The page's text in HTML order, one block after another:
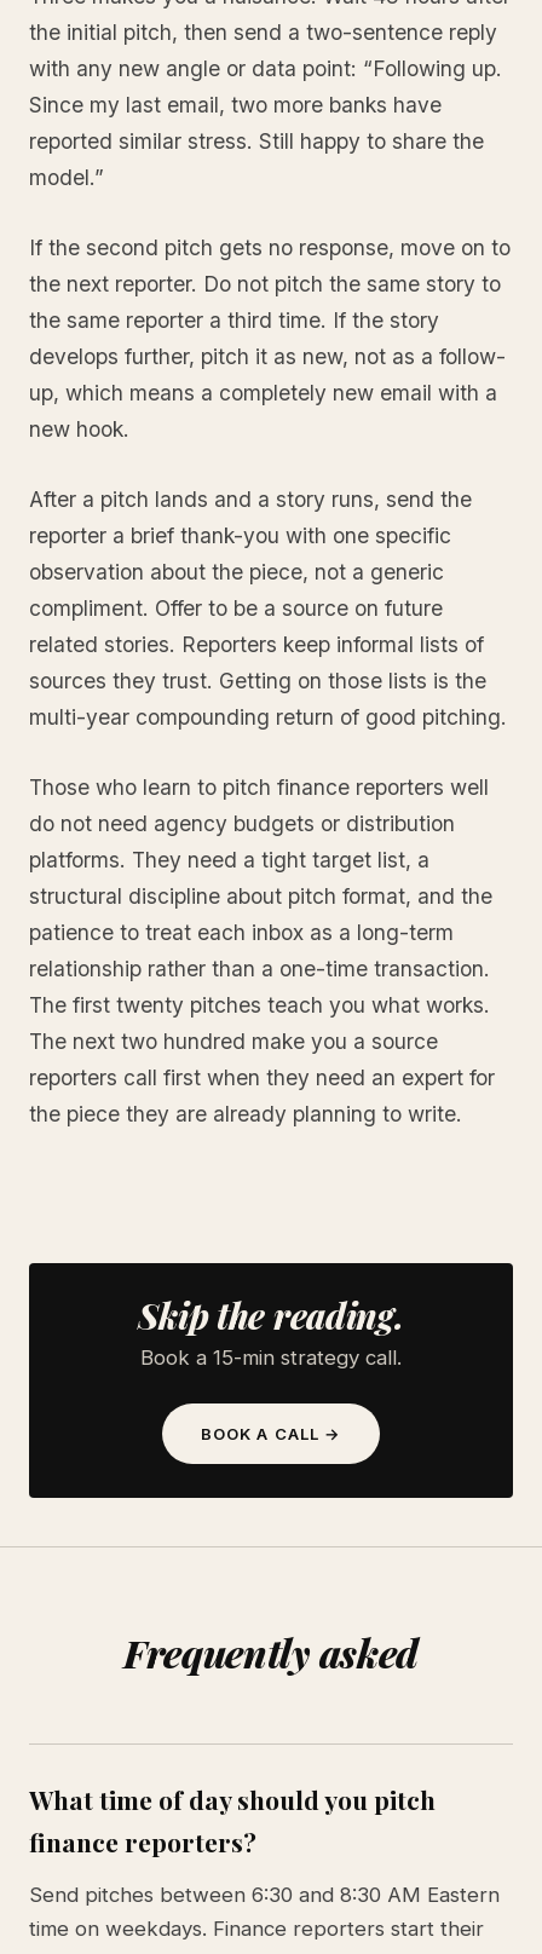
the initial pitch, then send a two-sentence reply
with any new angle or data point: “Following up.
Since my last email, two more banks have
reported similar stress. Still happy to share the
model.”
If the second pitch gets no response, move on to
the next reporter. Do not pitch the same story to
the same reporter a third time. If the story
develops further, pitch it as new, not as a follow-
up, which means a completely new email with a
new hook.
After a pitch lands and a story runs, send the
reporter a brief thank-you with one specific
observation about the piece, not a generic
compliment. Offer to be a source on future
related stories. Reporters keep informal lists of
sources they trust. Getting on those lists is the
multi-year compounding return of good pitching.
Those who learn to pitch finance reporters well
do not need agency budgets or distribution
platforms. They need a tight target list, a
structural discipline about pitch format, and the
patience to treat each inbox as a long-term
relationship rather than a one-time transaction.
The first twenty pitches teach you what works.
The next two hundred make you a source
reporters call first when they need an expert for
the piece they are already planning to write.
Skip the reading.
Book a 15-min strategy call.
BOOK A CALL →
Frequently asked
What time of day should you pitch
finance reporters?
Send pitches between 6:30 and 8:30 AM Eastern
time on weekdays. Finance reporters start their